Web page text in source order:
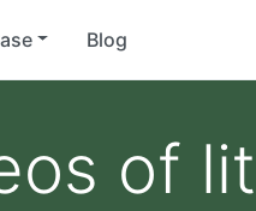
Blog
of